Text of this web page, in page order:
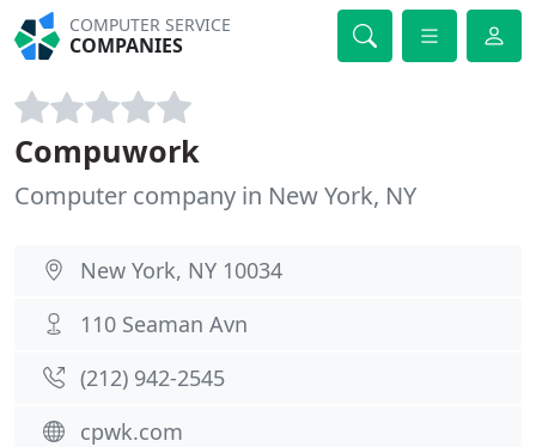
COMPUTER SERVICE
COMPANIES
Compuwork
Computer company in New York, NY
New York, NY 10034
110 Seaman Avn
(212) 942-2545
cpwk.com